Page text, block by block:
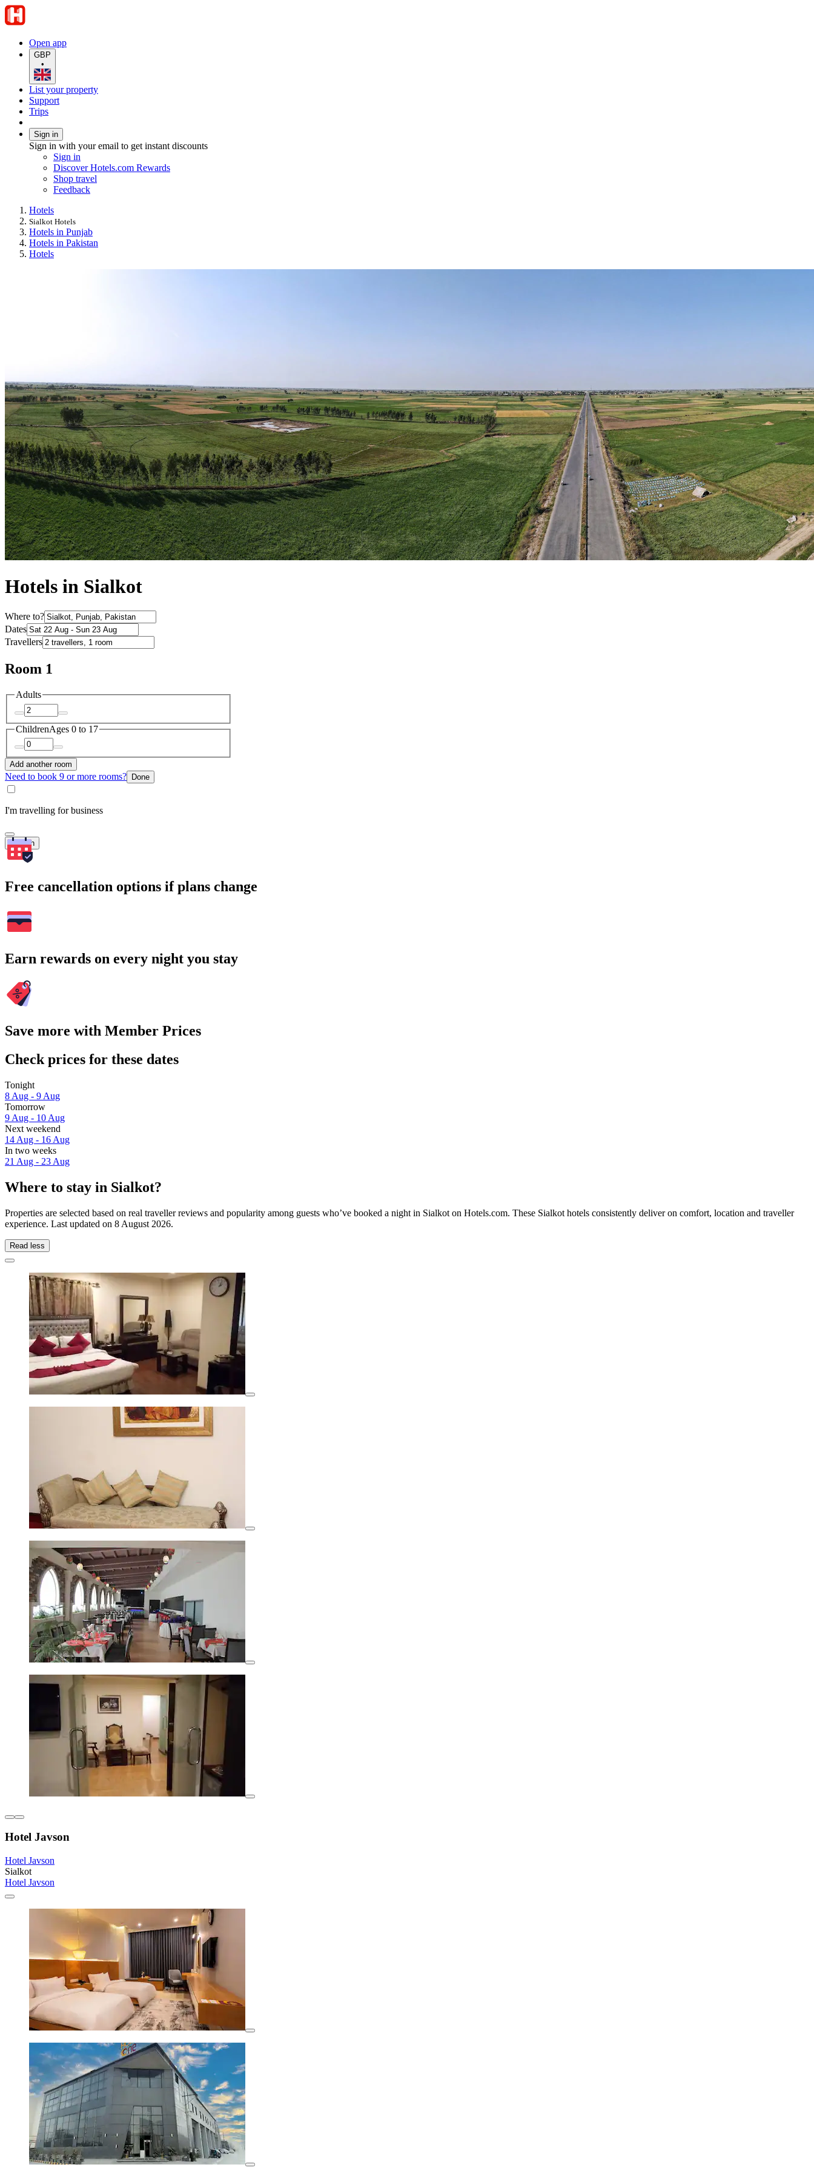
Open app
GBP
•
List your property
Support
Trips
Sign in
Sign in with your email to get instant discounts
Sign in
Discover Hotels.com Rewards
Shop travel
Feedback
Hotels
Sialkot Hotels
Hotels in Punjab
Hotels in Pakistan
Hotels
Hotels in Sialkot
Where to?
Dates
Travellers
Room 1
Adults
ChildrenAges 0 to 17
Add another room
Need to book 9 or more rooms? Done
I'm travelling for business
Search
Free cancellation options if plans change
Earn rewards on every night you stay
Save more with Member Prices
Check prices for these dates
Tonight
8 Aug - 9 Aug
Tomorrow
9 Aug - 10 Aug
Next weekend
14 Aug - 16 Aug
In two weeks
21 Aug - 23 Aug
Where to stay in Sialkot?
Properties are selected based on real traveller reviews and popularity among guests who’ve booked a night in Sialkot on Hotels.com. These Sialkot hotels consistently deliver on comfort, location and traveller
experience. Last updated on 8 August 2026.
Read less
Hotel Javson
Hotel Javson
Sialkot
Hotel Javson